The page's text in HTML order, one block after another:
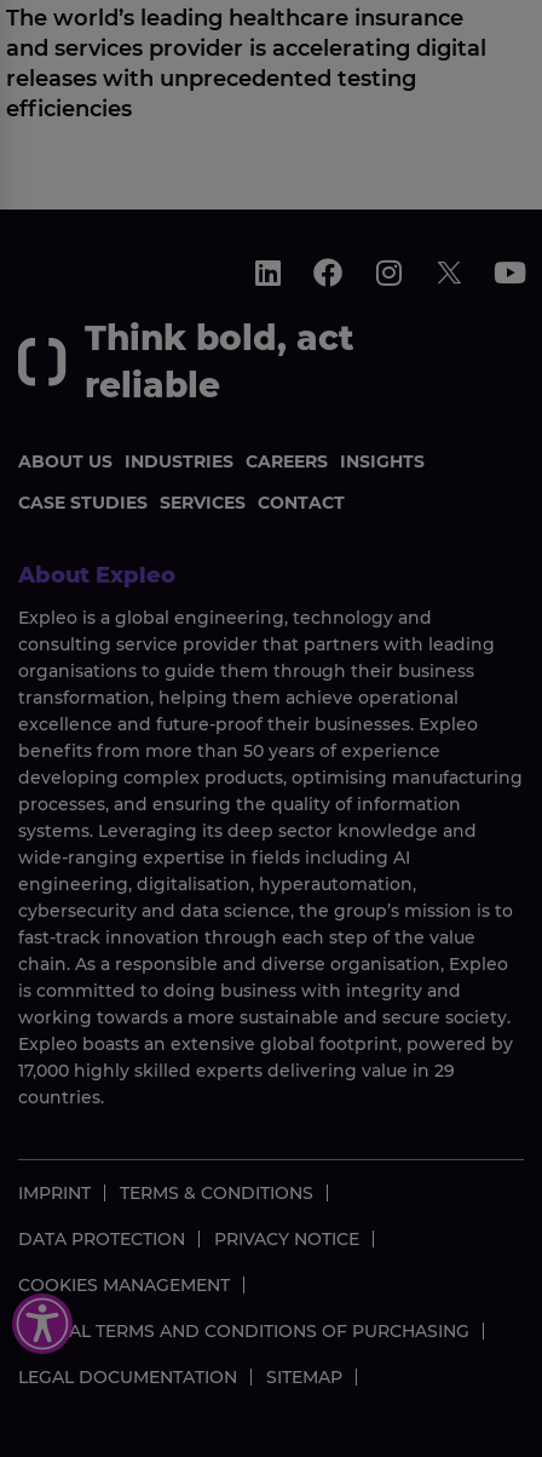
The world’s leading healthcare insurance
and services provider is accelerating digital
releases with unprecedented testing
efficiencies
Think bold, act
reliable
ABOUT US INDUSTRIES CAREERS
INSIGHTS
CASE STUDIES SERVICES CONTACT
About Expleo
Expleo is a global engineering, technology and
consulting service provider that partners with leading
organisations to guide them through their business
transformation, helping them achieve operational
excellence and future-proof their businesses. Expleo
benefits from more than 50 years of experience
developing complex products, optimising manufacturing
processes, and ensuring the quality of information
systems. Leveraging its deep sector knowledge and
wide-ranging expertise in fields including AI
engineering, digitalisation, hyperautomation,
cybersecurity and data science, the group’s mission is to
fast-track innovation through each step of the value
chain. As a responsible and diverse organisation, Expleo
is committed to doing business with integrity and
working towards a more sustainable and secure society.
Expleo boasts an extensive global footprint, powered by
17,000 highly skilled experts delivering value in 29
countries.
IMPRINT TERMS & CONDITIONS
DATA PROTECTION PRIVACY NOTICE
COOKIES MANAGEMENT
GLOBAL TERMS AND CONDITIONS OF PURCHASING
LEGAL DOCUMENTATION SITEMAP